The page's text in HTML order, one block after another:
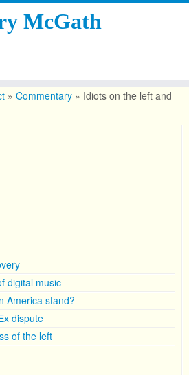
McGath
» Commentary » Idiots on the left and
digital music
America stand?
dispute
of the left